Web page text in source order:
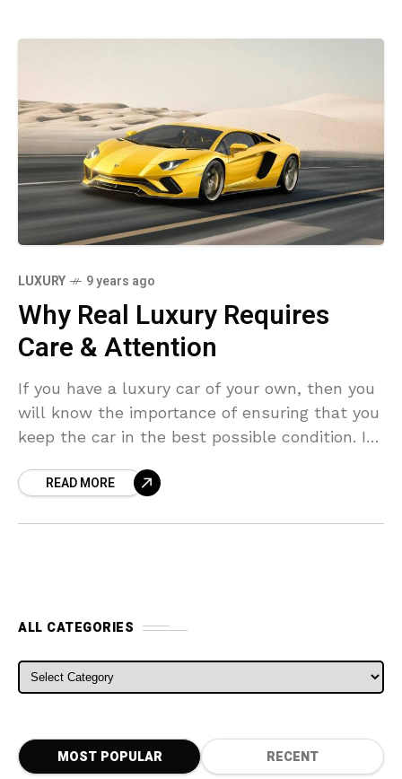
LUXURY 9 years ago
Why Real Luxury Requires
Care & Attention
If you have a luxury car of your own, then you
will know the importance of ensuring that you
keep the car in the best possible condition. If
READ MORE
ALL CATEGORIES
ALL CATEGORIES
MOST POPULAR RECENT